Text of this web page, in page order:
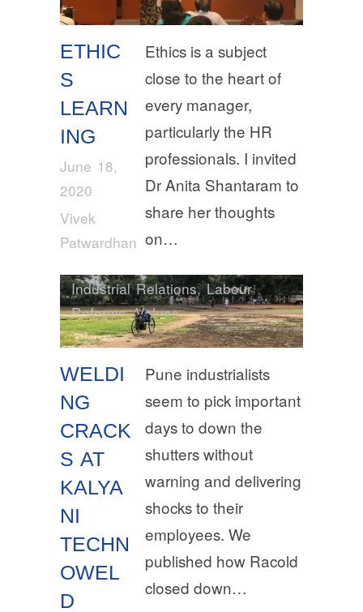
ETHIC
S
LEARN
ING
June 18,
2020
Vivek
Patwardhan
Ethics is a subject
close to the heart of
every manager,
particularly the HR
professionals. I invited
Dr Anita Shantaram to
share her thoughts
on…
WELDI
NG
CRACK
S AT
KALYA
NI
TECHN
OWEL
D
Industrial Relations,Labour
Reforms,Values
Pune industrialists
seem to pick important
days to down the
shutters without
warning and delivering
shocks to their
employees. We
published how Racold
closed down…